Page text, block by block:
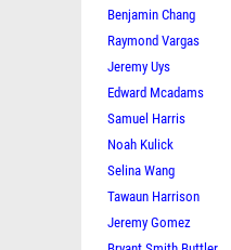
Benjamin Chang
Raymond Vargas
Jeremy Uys
Edward Mcadams
Samuel Harris
Noah Kulick
Selina Wang
Tawaun Harrison
Jeremy Gomez